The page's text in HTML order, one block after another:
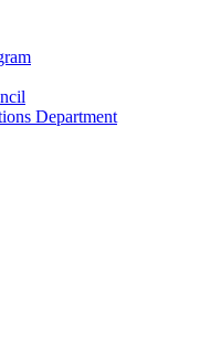
Department